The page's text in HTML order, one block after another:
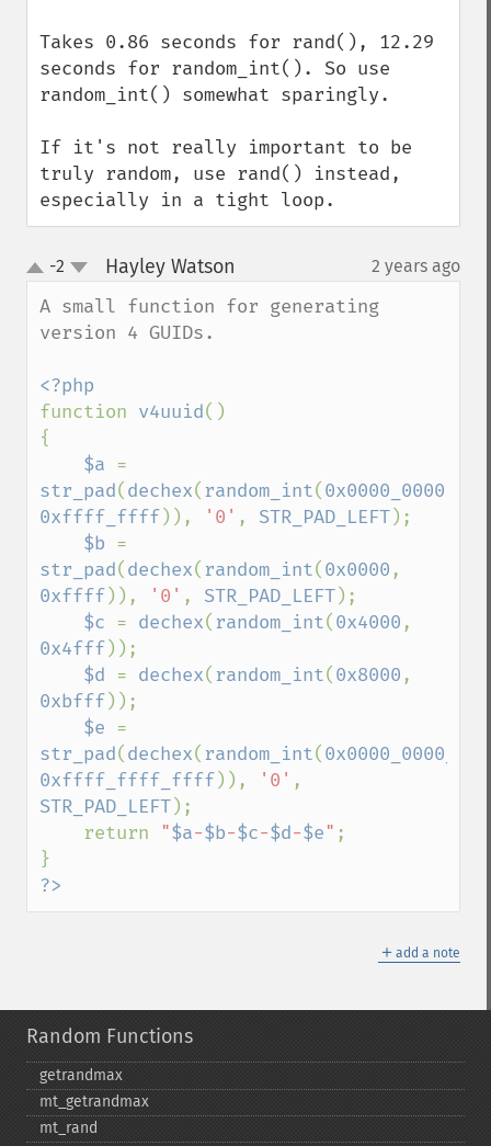
Takes 0.86 seconds for rand(), 12.29
seconds for random_int(). So use
random_int() somewhat sparingly.
If it's not really important to be
truly random, use rand() instead,
especially in a tight loop.
up
down
-2 Hayley Watson 2 years ago
A small function for generating
version 4 GUIDs.
function v4uuid()
{
$a
str_pad(dechex(random_int(0x0000_0000
0xffff_ffff)), '0' , STR_PAD_LEFT);
$b
str_pad(dechex(random_int(0x0000
0xffff)), '0' , STR_PAD_LEFT);
$c = dechex(random_int(0x4000
0x4fff));
$d = dechex(random_int(0x8000
0xbfff));
$e
str_pad(dechex(random_int(
0xffff_ffff_ffff)), '0'
STR_PAD_LEFT);
    return
"$a-$b-$c-$d-$e" ;
?>
＋ add a note
Random Functions
getrandmax
mt_​getrandmax
mt_​rand